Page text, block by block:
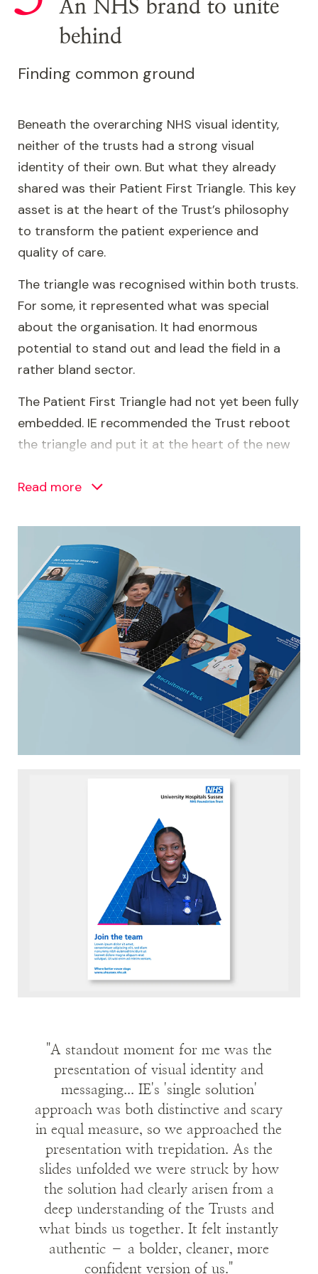
An NHS brand to unite
behind
Finding common ground
Beneath the overarching NHS visual identity,
neither of the trusts had a strong visual
identity of their own. But what they already
shared was their Patient First Triangle. This key
asset is at the heart of the Trust’s philosophy
to transform the patient experience and
quality of care.
The triangle was recognised within both trusts.
For some, it represented what was special
about the organisation. It had enormous
potential to stand out and lead the field in a
rather bland sector.
The Patient First Triangle had not yet been fully
embedded. IE recommended the Trust reboot
the triangle and put it at the heart of the new
signal the Trust’s ownership of the philosophy.
Brand personality and tone of voice
With the Patient First Triangle at its heart, the
Trust’s personality started to emerge. Based
on our stakeholder research, the Trust is:
Down to earth and approachable
Serious when needed but happy to lighten
the mood when appropriate.
Energetic and trail blazing
Resilient in the face of challenge. Always
contributing to the changing face of UK
health and social care.
For the next few years at least, the merger is
key to the brand’s story. How two distinct
Trusts came together for the benefit of
patients and staff.
voices. The Trust is not the sum total of its
buildings, but all its people working together
towards a common goal.
The strapline for University Hospitals Sussex
became:Where better never stops
And we prepared a series of campaign
messages for a range of audiences including:
Patients and Public
Staff and Volunteers
Read more
"A standout moment for me was the
presentation of visual identity and
messaging... IE's 'single solution'
approach was both distinctive and scary
in equal measure, so we approached the
presentation with trepidation. As the
slides unfolded we were struck by how
the solution had clearly arisen from a
deep understanding of the Trusts and
what binds us together. It felt instantly
authentic – a bolder, cleaner, more
confident version of us."